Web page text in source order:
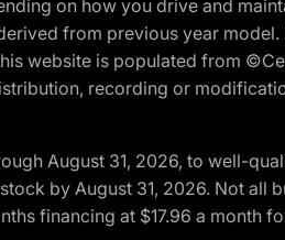
on how you drive and
from previous year
website is populated from
recording or
August 31, 2026, to well-
by August 31, 2026. Not all
financing at $17.96 a month